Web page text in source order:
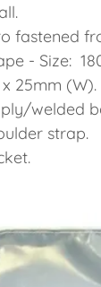
fastened
- Size:
25mm (W).
welded
strap.